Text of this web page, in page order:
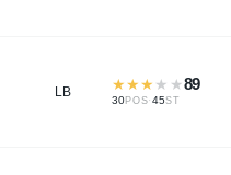
LB ★★★ ★ ★89
30POS·45ST